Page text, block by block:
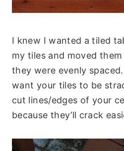
I knew I wanted a tiled
my tiles and moved
they were evenly spaced.
want your tiles to be
cut lines/edges of your
because they’ll crack